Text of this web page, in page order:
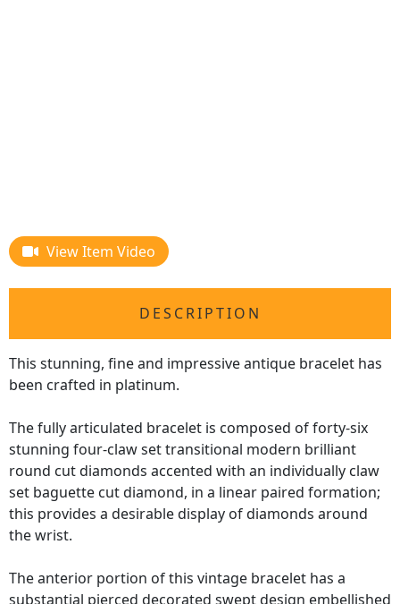
View Item Video
DESCRIPTION
This stunning, fine and impressive antique bracelet has
been crafted in platinum.
The fully articulated bracelet is composed of forty-six
stunning four-claw set transitional modern brilliant
round cut diamonds accented with an individually claw
set baguette cut diamond, in a linear paired formation;
this provides a desirable display of diamonds around
the wrist.
The anterior portion of this vintage bracelet has a
substantial pierced decorated swept design embellished